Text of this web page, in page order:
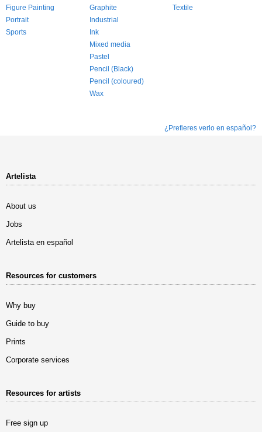
Figure Painting
Portrait
Sports
Graphite
Industrial
Ink
Mixed media
Pastel
Pencil (Black)
Pencil (coloured)
Wax
Textile
¿Prefieres verlo en español?
Artelista
About us
Jobs
Artelista en español
Resources for customers
Why buy
Guide to buy
Prints
Corporate services
Resources for artists
Free sign up